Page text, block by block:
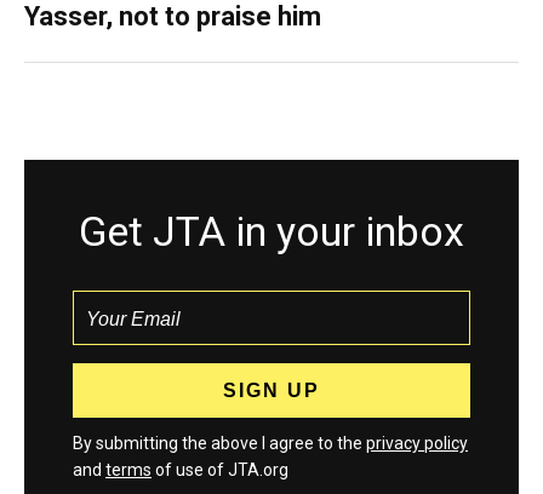
Yasser, not to praise him
Get JTA in your inbox
By submitting the above I agree to the privacy policy
and terms of use of JTA.org